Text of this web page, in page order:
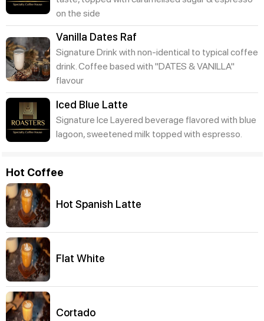
on the side
Vanilla Dates Raf
Signature Drink with non-identical to typical coffee
drink. Coffee based with "DATES & VANILLA"
flavour
Iced Blue Latte
Signature Ice Layered beverage flavored with blue
lagoon, sweetened milk topped with espresso.
Hot Coffee
Hot Spanish Latte
Flat White
Cortado